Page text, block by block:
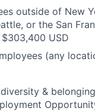
outside of New
or the San
USD
(any
&